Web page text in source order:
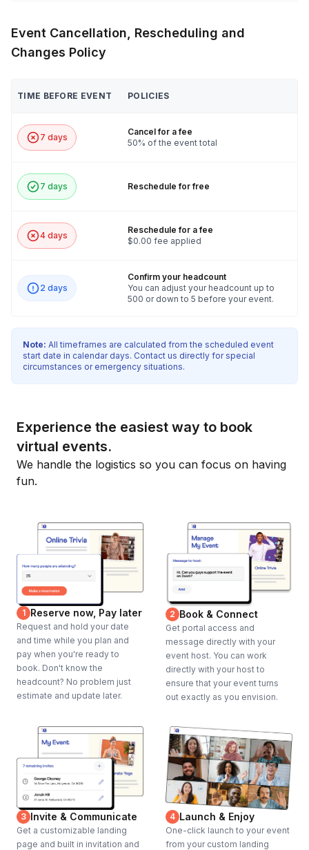
Event Cancellation, Rescheduling and
Changes Policy
TIME BEFORE EVENT POLICIES
7 days
Cancel for a fee
50% of the event total
7 days Reschedule for free
4 days
Reschedule for a fee
$0.00 fee applied
2 days
Confirm your headcount
You can adjust your headcount up to
500 or down to 5 before your event.
Note: All timeframes are calculated from the scheduled event
start date in calendar days. Contact us directly for special
circumstances or emergency situations.
Experience the easiest way to book
virtual events.
We handle the logistics so you can focus on having
fun.
1 Reserve now, Pay later
Request and hold your date
and time while you plan and
pay when you're ready to
book. Don't know the
headcount? No problem just
estimate and update later.
2 Book & Connect
Get portal access and
message directly with your
event host. You can work
directly with your host to
ensure that your event turns
out exactly as you envision.
3 Invite & Communicate
Get a customizable landing
page and built in invitation and
4 Launch & Enjoy
One-click launch to your event
from your custom landing